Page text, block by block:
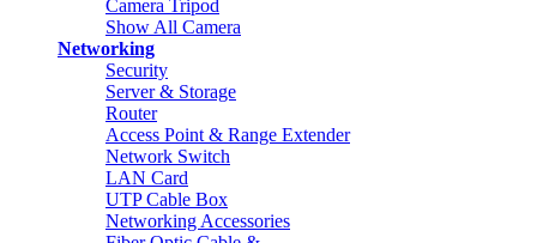
Camera Tripod
Show All Camera
Networking
Security
Server & Storage
Router
Access Point & Range Extender
Network Switch
LAN Card
UTP Cable Box
Networking Accessories